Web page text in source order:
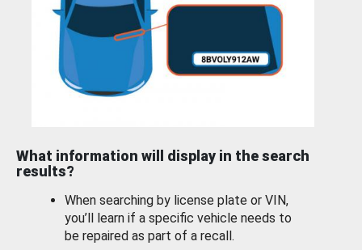
What information will display in the search
results?
When searching by license plate or VIN,
you’ll learn if a specific vehicle needs to
be repaired as part of a recall.